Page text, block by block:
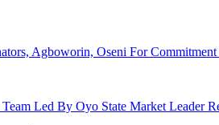
Agboworin, Oseni For
Led By Oyo State Market Leader